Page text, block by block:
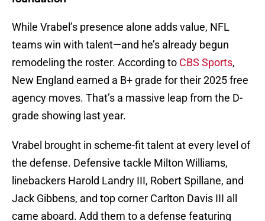
While Vrabel’s presence alone adds value, NFL
teams win with talent—and he’s already begun
remodeling the roster. According to CBS Sports,
New England earned a B+ grade for their 2025 free
agency moves. That’s a massive leap from the D-
grade showing last year.
Vrabel brought in scheme-fit talent at every level of
the defense. Defensive tackle Milton Williams,
linebackers Harold Landry III, Robert Spillane, and
Jack Gibbens, and top corner Carlton Davis III all
came aboard. Add them to a defense featuring